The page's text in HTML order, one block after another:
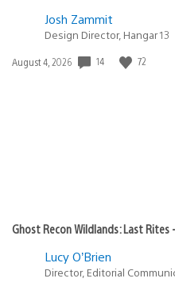
Josh Zammit
Design Director, Hangar 13
Date
August 4, 2026 14 72
Ghost Recon Wildlands: Last
Lucy O’Brien
Director, Editorial